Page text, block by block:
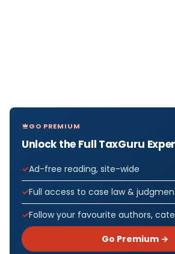
GO PREMIUM
Unlock the Full TaxGuru
Ad-free reading, site-wide
Full access to case law &
Follow your favourite authors,
Go Premium →